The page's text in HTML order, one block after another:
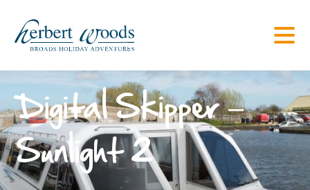
Digital Skipper –
Sunlight 2